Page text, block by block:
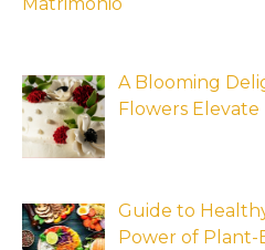
A Blooming
Flowers
Guide to
Power of Plant-